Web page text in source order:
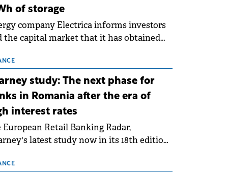
of storage
company Electrica informs investors
the capital market that it has obtained
new battery energy storage projects
with a total capacity of approximately
MWh.
study: The next phase for
in Romania after the era of
interest rates
European Retail Banking Radar,
latest study now in its 18th edition,
following the conditions of